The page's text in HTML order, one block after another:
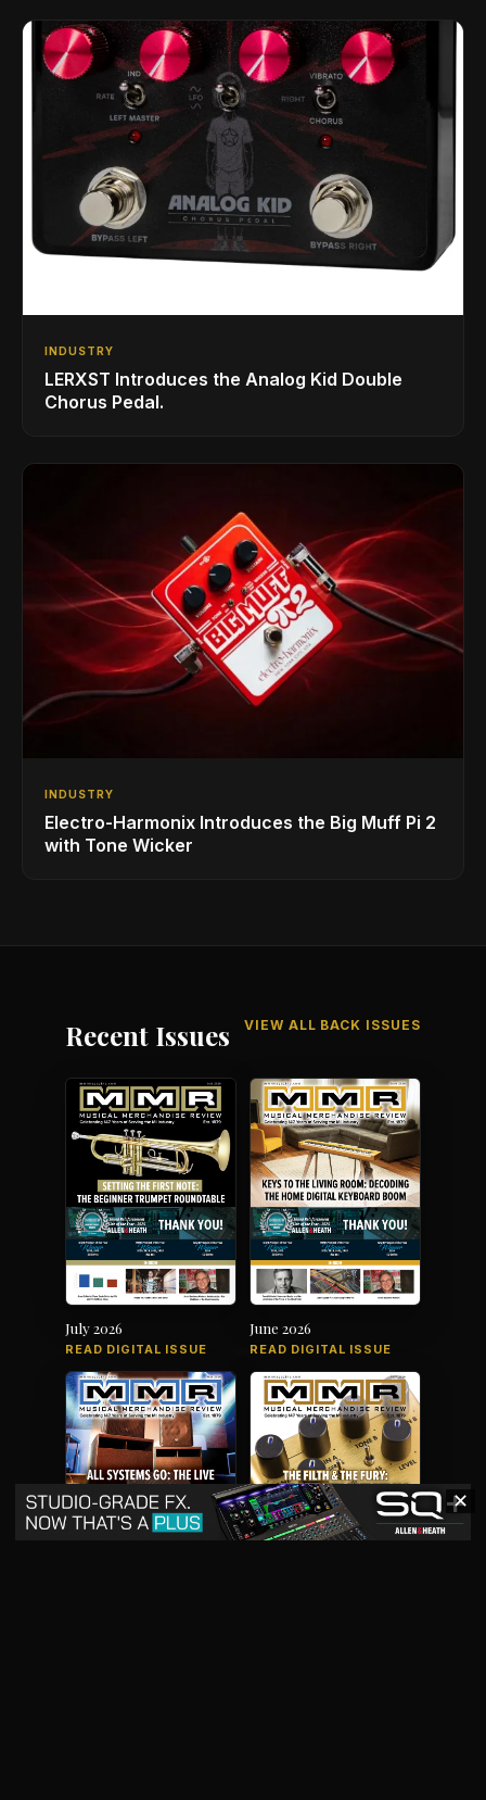
INDUSTRY
LERXST Introduces the Analog Kid Double
Chorus Pedal.
INDUSTRY
Electro-Harmonix Introduces the Big Muff Pi 2
with Tone Wicker
Recent Issues VIEW ALL BACK ISSUES
July 2026
READ DIGITAL ISSUE
June 2026
READ DIGITAL ISSUE
✕